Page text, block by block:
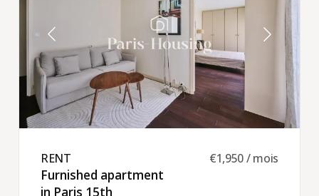
RENT ​
Furnished apartment
in Paris 15th ​
€1,950 / mois